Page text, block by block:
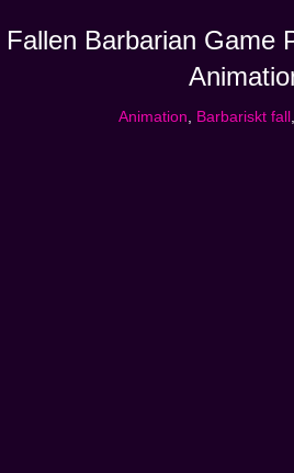
Fallen Barbarian Game
Animation, Barbariskt fall ,